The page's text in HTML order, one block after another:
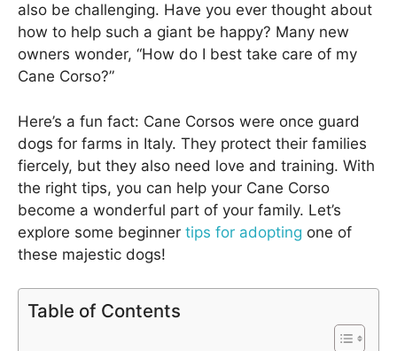
also be challenging. Have you ever thought about
how to help such a giant be happy? Many new
owners wonder, “How do I best take care of my
Cane Corso?”
Here’s a fun fact: Cane Corsos were once guard
dogs for farms in Italy. They protect their families
fiercely, but they also need love and training. With
the right tips, you can help your Cane Corso
become a wonderful part of your family. Let’s
explore some beginner tips for adopting one of
these majestic dogs!
Table of Contents